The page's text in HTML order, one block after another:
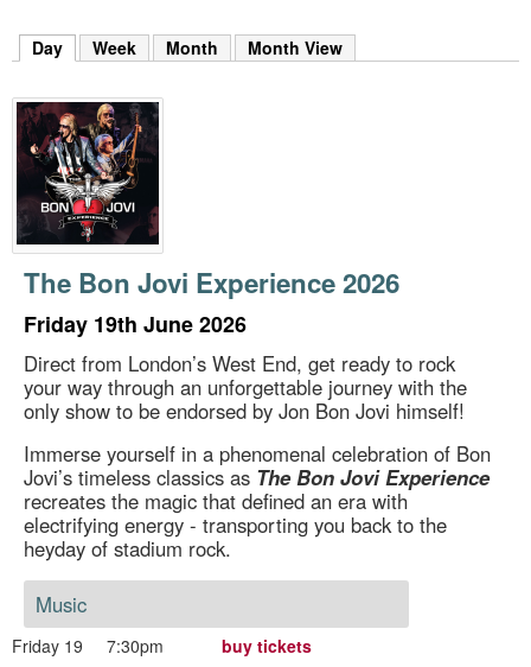
k
y
w
o
r
d
.
Day (active tab)
Week Month Month View
The Bon Jovi Experience 2026
Friday 19th June 2026
Direct from London’s West End, get ready to rock
your way through an unforgettable journey with the
only show to be endorsed by Jon Bon Jovi himself!
Immerse yourself in a phenomenal celebration of Bon
Jovi’s timeless classics as The Bon Jovi Experience
recreates the magic that defined an era with
electrifying energy - transporting you back to the
heyday of stadium rock.
Music
Friday 19 7:30pm buy tickets